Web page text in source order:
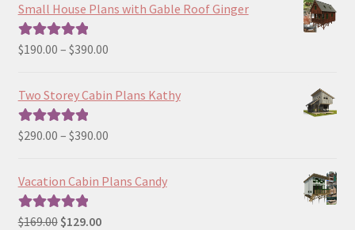
Small House Plans with Gable Roof Ginger
Rated5.00
$190.00 – $390.00Price
$190.00
Two Storey Cabin Plans Kathy
Rated5.00
$290.00 – $390.00Price
$290.00
Vacation Cabin Plans Candy
Rated5.00
$169.00 Original
$129.00Current